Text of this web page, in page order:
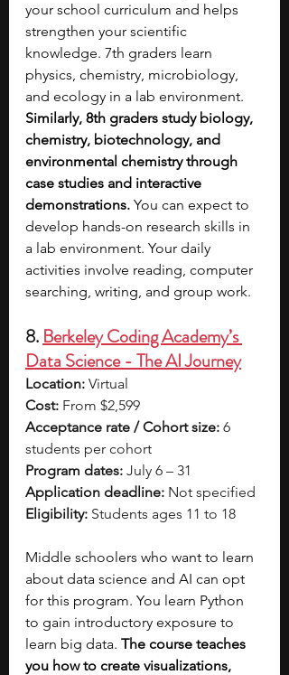
your school curriculum and helps
strengthen your scientific
knowledge. 7th graders learn
physics, chemistry, microbiology,
and ecology in a lab environment.
Similarly, 8th graders study biology,
chemistry, biotechnology, and
environmental chemistry through
case studies and interactive
demonstrations. You can expect to
develop hands-on research skills in
a lab environment. Your daily
activities involve reading, computer
searching, writing, and group work.
8. Berkeley Coding Academy’s
Data Science - The AI Journey
Location: Virtual
Cost: From $2,599
Acceptance rate / Cohort size: 6
students per cohort
Program dates: July 6 – 31
Application deadline: Not specified
Eligibility: Students ages 11 to 18
Middle schoolers who want to learn
about data science and AI can opt
for this program. You learn Python
to gain introductory exposure to
learn big data. The course teaches
you how to create visualizations,